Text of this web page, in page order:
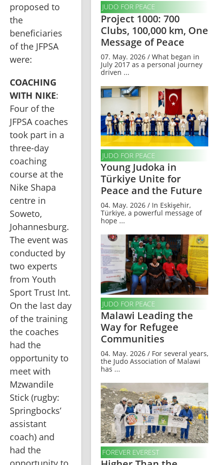
proposed to
the
beneficiaries
of the JFPSA
were:
COACHING
WITH NIKE:
Four of the
JFPSA coaches
took part in a
three-day
coaching
course at the
Nike Shapa
centre in
Soweto,
Johannesburg.
The event was
conducted by
two experts
from Youth
Sport Trust Int.
On the last day
of the training
the coaches
had the
opportunity to
meet with
Mzwandile
Stick (rugby:
Springbocks’
assistant
coach) and
had the
JUDO FOR PEACE
Project 1000: 700
Clubs, 100,000 km, One
Message of Peace
07. May. 2026 / What began in
July 2017 as a personal journey
driven ...
JUDO FOR PEACE
Young Judoka in
Türkiye Unite for
Peace and the Future
04. May. 2026 / In Eskişehir,
Türkiye, a powerful message of
hope ...
JUDO FOR PEACE
Malawi Leading the
Way for Refugee
Communities
04. May. 2026 / For several years,
the Judo Association of Malawi
has ...
FOREVER EVEREST